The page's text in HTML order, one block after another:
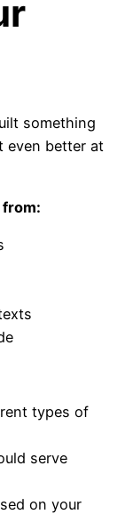
something
even better at
types of
serve
on your